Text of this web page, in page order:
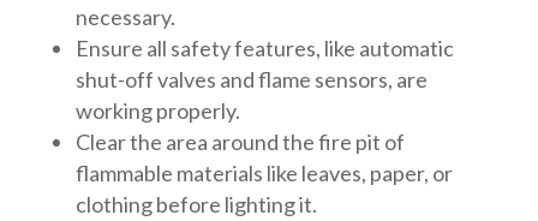
necessary.
Ensure all safety features, like automatic
shut-off valves and flame sensors, are
working properly.
Clear the area around the fire pit of
flammable materials like leaves, paper, or
clothing before lighting it.